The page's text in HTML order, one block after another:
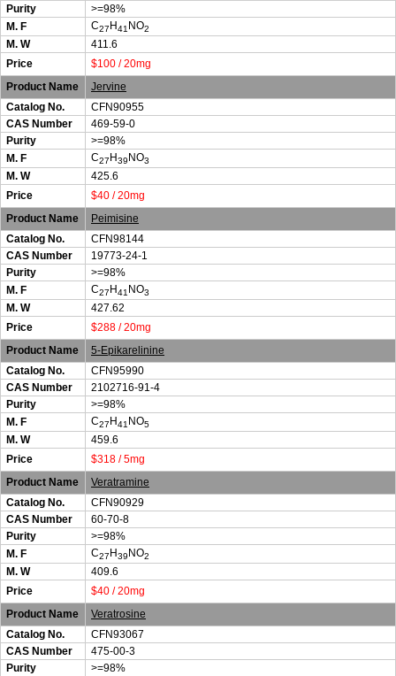
Purity
>=98%
M. F
C27 H41 NO2
M. W
411.6
Price
$100 / 20mg
Product Name
Jervine
Catalog No.
CFN90955
CAS Number
469-59-0
Purity
>=98%
M. F
C27 H39 NO3
M. W
425.6
Price
$40 / 20mg
Product Name
Peimisine
Catalog No.
CFN98144
CAS Number
19773-24-1
Purity
>=98%
M. F
C27 H41 NO3
M. W
427.62
Price
$288 / 20mg
Product Name
5-Epikarelinine
Catalog No.
CFN95990
CAS Number
2102716-91-4
Purity
>=98%
M. F
C27 H41 NO5
M. W
459.6
Price
$318 / 5mg
Product Name
Veratramine
Catalog No.
CFN90929
CAS Number
60-70-8
Purity
>=98%
M. F
C27 H39 NO2
M. W
409.6
Price
$40 / 20mg
Product Name
Veratrosine
Catalog No.
CFN93067
CAS Number
475-00-3
Purity
>=98%